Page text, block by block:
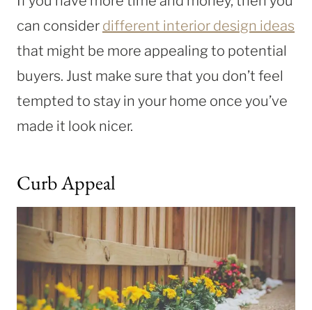
can consider different interior design ideas
that might be more appealing to potential
buyers. Just make sure that you don’t feel
tempted to stay in your home once you’ve
made it look nicer.
Curb Appeal